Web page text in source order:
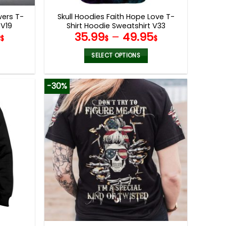
page
T-
$
Skull Hoodies Faith Hope Love T-
Shirt Hoodie Sweatshirt V33
35.99$– 49.95$
SELECT OPTIONS
product
has
multiple
variants.
The
options
may
be
chosen
on
the
product
page
-30%